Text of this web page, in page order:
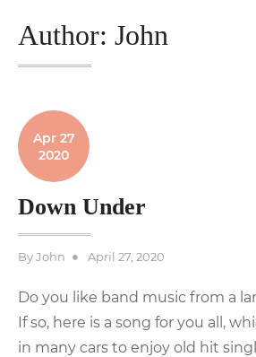
Author: John
Apr 27
2020
Down Under
ByJohn
Posted
April 27, 2020
Do you like band music from a
If so, here is a song for you all,
in many cars to enjoy old hit